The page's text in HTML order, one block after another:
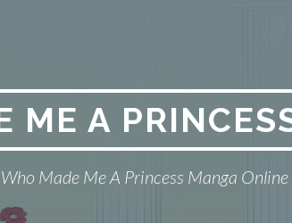
ME A
Who Made Me A Princess Manga